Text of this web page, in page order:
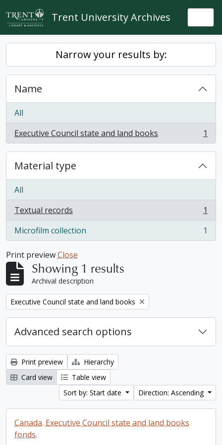
Skip to main content
Trent University Archives
Narrow your results by:
Name
All
Executive Council state and land books
, 1 results 1
Material type
All
Textual records
, 1 results
1
Microfilm collection
, 1 results 1
Print previewClose
Showing 1 results
Archival description
Remove filter:
Executive Council state and land books
Advanced search options
Print preview
Hierarchy
Card view
Table view
Sort by: Start date
Direction: Ascending
Canada. Executive Council state and land books
fonds.